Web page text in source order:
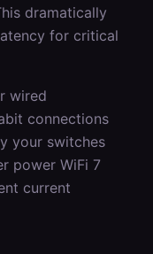
dramatically
for critical
wired
connections
your switches
power WiFi 7
current